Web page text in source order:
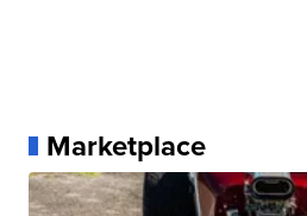
Marketplace